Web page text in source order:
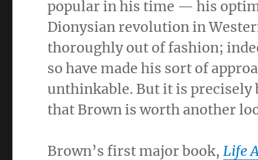
popular in his time — his
Dionysian revolution in
thoroughly out of fashion;
so have made his sort of
unthinkable. But it is precisely
that Brown is worth another
Brown’s first major book,Life